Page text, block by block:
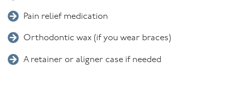
Pain relief medication
Orthodontic wax (if you wear braces)
A retainer or aligner case if needed